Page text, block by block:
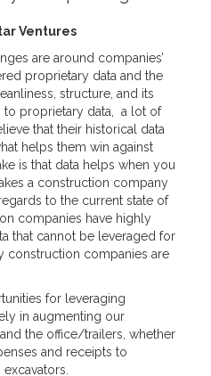
Ventures
are around companies’
proprietary data and the
structure, and its
to proprietary data, a lot of
that their historical data
helps them win against
is that data helps when you
a construction company
to the current state of
companies have highly
that cannot be leveraged for
construction companies are
for leveraging
in augmenting our
the office/trailers, whether
and receipts to